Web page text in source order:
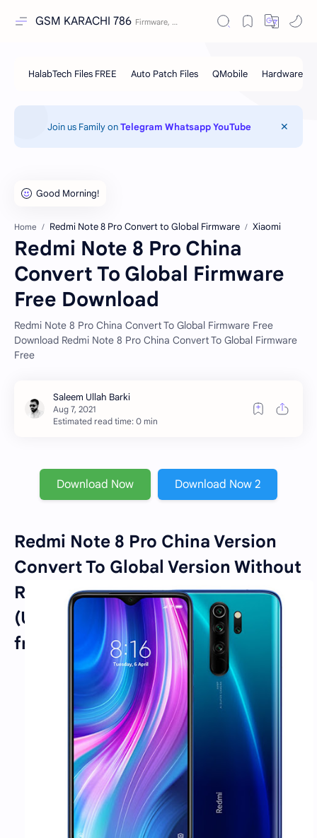
GSM KARACHI 786
Join us Family onTelegram Whatsapp YouTube
Home Redmi Note 8 Pro Convert to Global Firmware Xiaomi
Redmi Note 8 Pro China
Convert To Global Firmware
Free Download
Redmi Note 8 Pro China Convert To Global Firmware Free
Download Redmi Note 8 Pro China Convert To Global Firmware
Free
Estimated read time: 0 min
Download Now Download Now 2
Redmi Note 8 Pro China Version
Convert To Global Version Without
Resistor [JUST FLASHING]
(Unlocked & Locked Bootloader)
free